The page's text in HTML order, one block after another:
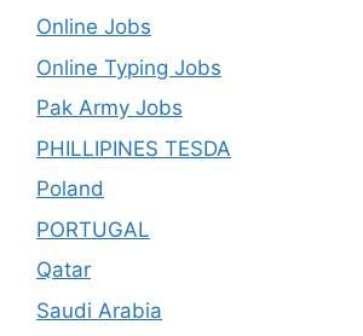
Online Jobs
Online Typing Jobs
Pak Army Jobs
PHILLIPINES TESDA
Poland
PORTUGAL
Qatar
Saudi Arabia